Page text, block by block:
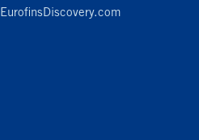
EurofinsDiscovery.com